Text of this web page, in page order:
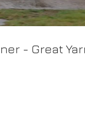
- Great